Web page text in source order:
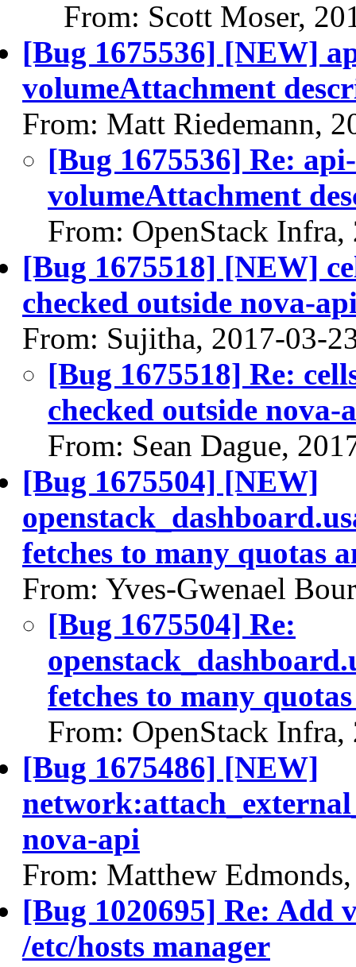
From: Scott Moser,
[Bug 1675536] [NEW]
volumeAttachment
From: Matt Riedemann,
[Bug 1675536] Re:
volumeAttachment
From: OpenStack
[Bug 1675518] [NEW]
checked outside nova-
From: Sujitha, 2017-03-
[Bug 1675518] Re:
checked outside nova-
From: Sean Dague,
[Bug 1675504] [NEW]
fetches to many quotas
From: Yves-Gwenael
[Bug 1675504] Re:
fetches to many
From: OpenStack
[Bug 1675486] [NEW]
nova-api
From: Matthew
[Bug 1020695] Re: Add
/etc/hosts manager